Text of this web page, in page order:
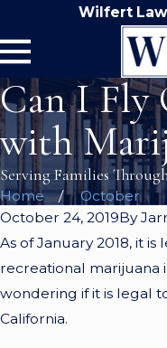
Wilfert Law
Can I Fly
with
Serving Families
Home
October
October 24, 2019By
As of January 2018, it
recreational marijuana
wondering if it is legal
California.